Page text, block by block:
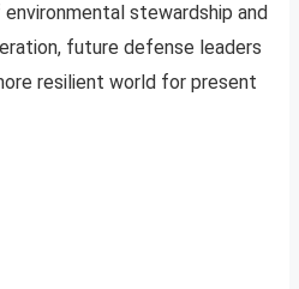
stewardship and
future defense leaders
resilient world for present